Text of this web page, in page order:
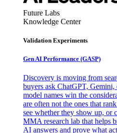
Future Labs
Knowledge Center
Validation Experiments
Gen AI Performance (GASP)
Discovery is moving from
buyers ask ChatGPT,
model names win the
are often not the ones that
see whether they show up, or
MMA research lab that helps
AI answers and prove what